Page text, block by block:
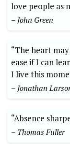
love people as
– John Green
“The heart
ease if I can
I live this
– Jonathan
“Absence
– Thomas Fuller